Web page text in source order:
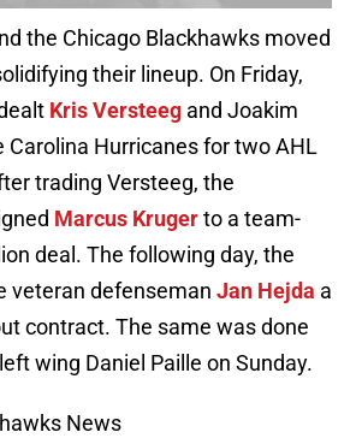
the Chicago Blackhawks moved
their lineup. On Friday,
Kris Versteeg and Joakim
Carolina Hurricanes for two AHL
trading Versteeg, the
Marcus Krugerto a team-
deal. The following day, the
veteran defenseman Jan Hejda a
contract. The same was done
wing Daniel Paille on Sunday.
News